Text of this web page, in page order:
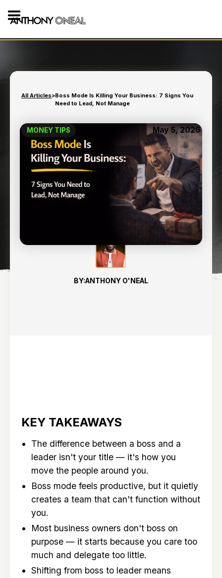
All Articles>Boss Mode Is Killing Your Business: 7 Signs You
Need to Lead, Not Manage
MONEY TIPS May 5, 2026
BOSS MODE IS KILLING
YOUR BUSINESS: 7 SIGNS
YOU NEED TO LEAD, NOT
MANAGE
BY:ANTHONY O'NEAL
KEY TAKEAWAYS
The difference between a boss and a
leader isn't your title — it's how you
move the people around you.
Boss mode feels productive, but it quietly
creates a team that can't function without
you.
Most business owners don't boss on
purpose — it starts because you care too
much and delegate too little.
Shifting from boss to leader means